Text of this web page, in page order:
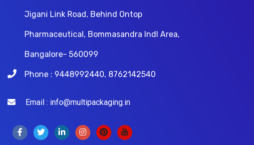
Jigani Link Road, Behind Ontop
Pharmaceutical, Bommasandra Indl Area,
Bangalore- 560099
Phone : 9448992440, 8762142540
Email : info@multipackaging.in